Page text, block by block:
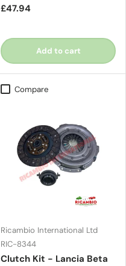
£47.94
Add to cart
Compare
Ricambio International Ltd
RIC-8344
Clutch Kit - Lancia Beta